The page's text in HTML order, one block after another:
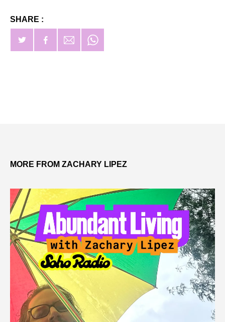
SHARE :
MORE FROM ZACHARY LIPEZ